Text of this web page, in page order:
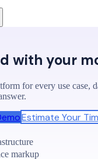
with your
for every use case,
Estimate Your
markup